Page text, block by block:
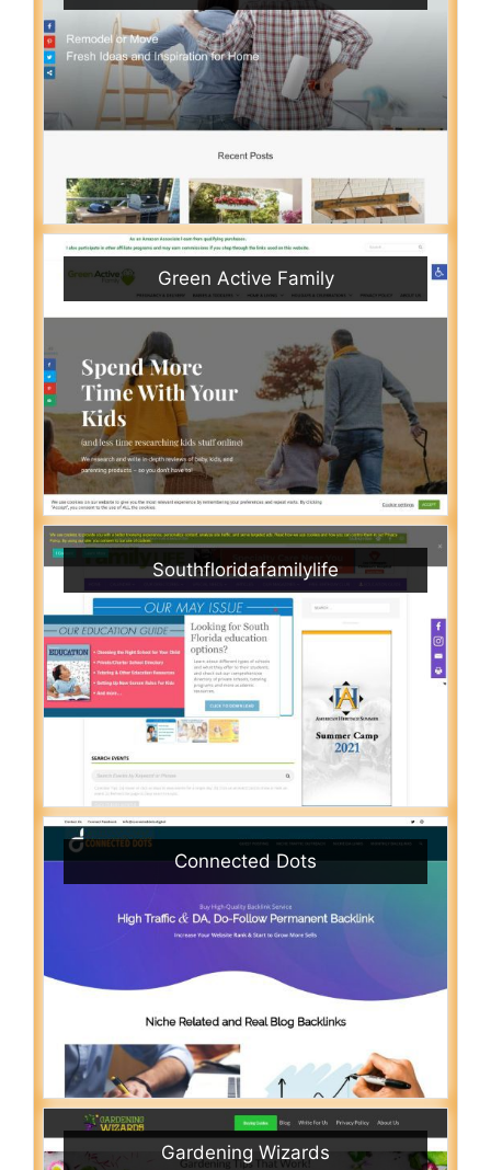
Green Active Family
Southfloridafamilylife
Connected Dots
Gardening Wizards